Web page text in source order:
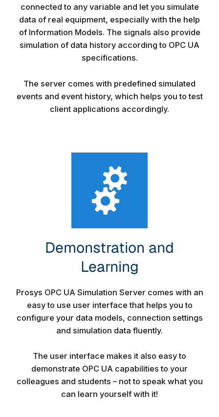
connected to any variable and let you simulate
data of real equipment, especially with the help
of Information Models. The signals also provide
simulation of data history according to OPC UA
specifications.
The server comes with predefined simulated
events and event history, which helps you to test
client applications accordingly.
Demonstration and
Learning​
Prosys OPC UA Simulation Server comes with an
easy to use user interface that helps you to
configure your data models, connection settings
and simulation data fluently.
The user interface makes it also easy to
demonstrate OPC UA capabilities to your
colleagues and students – not to speak what you
can learn yourself with it!